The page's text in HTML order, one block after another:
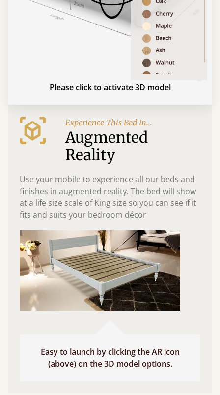
Please click to activate 3D model
Experience This Bed In...
Augmented
Reality
Use your mobile to experience all our beds and
finishes in augmented reality. The bed will show
at a life size scale of King size so you can see if it
fits and suits your bedroom décor
Easy to launch by clicking the AR icon
(above) on the 3D model options.